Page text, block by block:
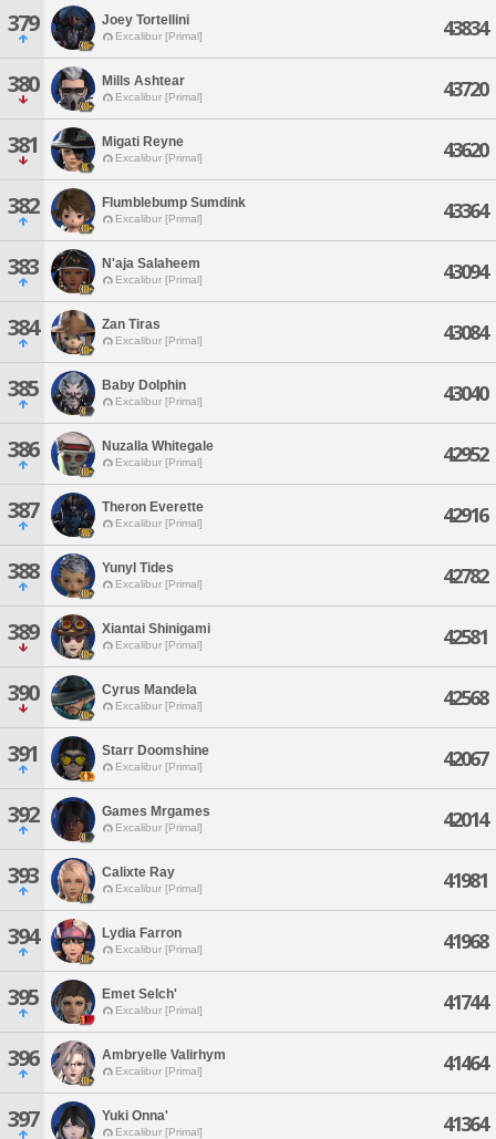
379 Joey Tortellini
Excalibur [Primal] 43834
380 Mills Ashtear
Excalibur [Primal] 43720
381 Migati Reyne
Excalibur [Primal] 43620
382 Flumblebump Sumdink
Excalibur [Primal] 43364
383 N'aja Salaheem
Excalibur [Primal] 43094
384 Zan Tiras
Excalibur [Primal] 43084
385 Baby Dolphin
Excalibur [Primal] 43040
386 Nuzalla Whitegale
Excalibur [Primal] 42952
387 Theron Everette
Excalibur [Primal] 42916
388 Yunyl Tides
Excalibur [Primal] 42782
389 Xiantai Shinigami
Excalibur [Primal] 42581
390 Cyrus Mandela
Excalibur [Primal] 42568
391 Starr Doomshine
Excalibur [Primal] 42067
392 Games Mrgames
Excalibur [Primal] 42014
393 Calixte Ray
Excalibur [Primal] 41981
394 Lydia Farron
Excalibur [Primal] 41968
395 Emet Selch'
Excalibur [Primal] 41744
396 Ambryelle Valirhym
Excalibur [Primal] 41464
397 Yuki Onna'
Excalibur [Primal] 41364